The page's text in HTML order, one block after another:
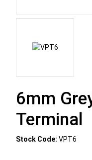
6mm
Terminal
Stock Code: VPT6